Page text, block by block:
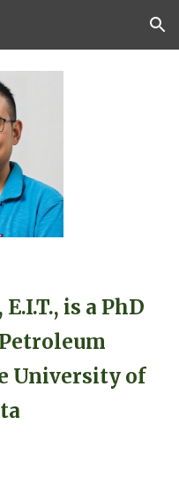
Skip to navigation
is a PhD
University of